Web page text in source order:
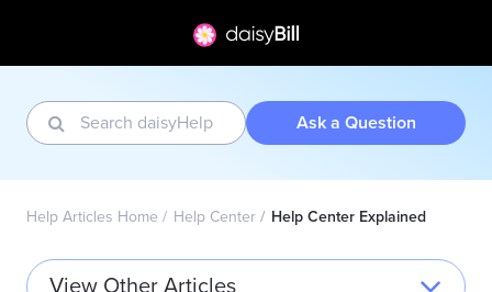
Ask a Question
Help Articles Home Help Center Help Center Explained
View Other Articles